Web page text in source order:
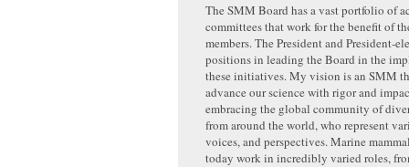
The SMM Board has a vast portfolio of
committees that work for the benefit of
members. The President and President-
positions in leading the Board in the
these initiatives. My vision is an SMM
advance our science with rigor and
embracing the global community of
from around the world, who represent
voices, and perspectives. Marine
today work in incredibly varied roles,